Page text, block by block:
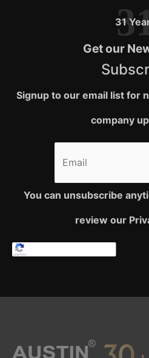
31
Get our
Signup to our email list for
company
You can unsubscribe
review our